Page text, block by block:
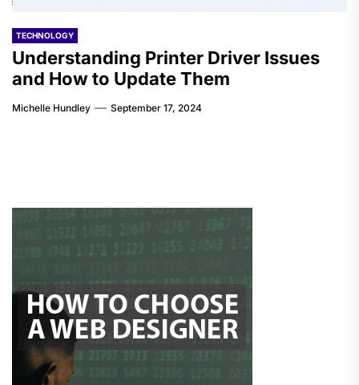
TECHNOLOGY
Understanding Printer Driver Issues
and How to Update Them
Michelle Hundley September 17, 2024